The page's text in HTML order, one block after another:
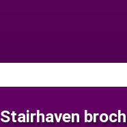
Stairhaven broch